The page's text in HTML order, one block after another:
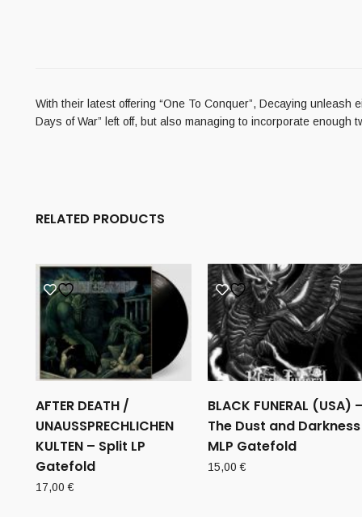
With their latest offering “One To Conquer”, Decaying
Days of War” left off, but also managing to incorporate
RELATED PRODUCTS
AFTER DEATH /
UNAUSSPRECHLICHEN
KULTEN – Split LP
Gatefold
17,00€
BLACK FUNERAL (USA)
The Dust and Darkness
MLP Gatefold
15,00€